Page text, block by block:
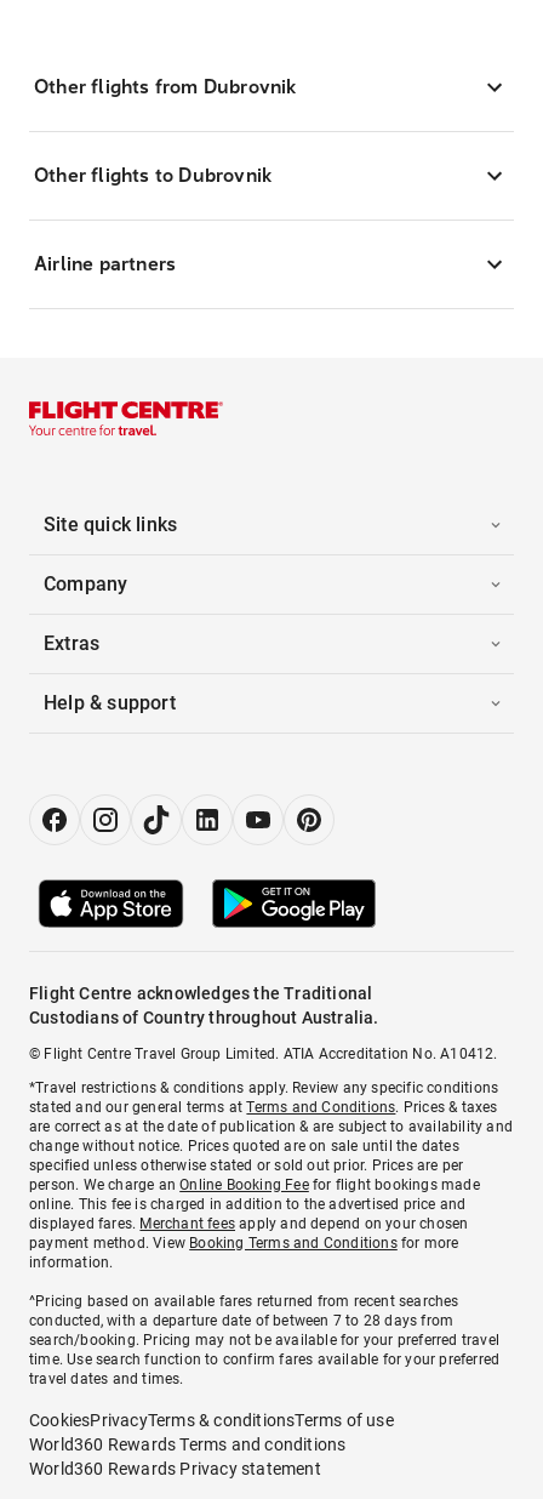
Other flights from Dubrovnik
Other flights to Dubrovnik
Airline partners
Site quick links
Company
Extras
Help & support
Flight Centre acknowledges the Traditional
Custodians of Country throughout Australia.
© Flight Centre Travel Group Limited. ATIA Accreditation No. A10412.
*Travel restrictions & conditions apply. Review any specific conditions
stated and our general terms atTerms and Conditions. Prices & taxes
are correct as at the date of publication & are subject to availability and
change without notice. Prices quoted are on sale until the dates
specified unless otherwise stated or sold out prior. Prices are per
person. We charge anOnline Booking Feefor flight bookings made
online. This fee is charged in addition to the advertised price and
displayed fares. Merchant fees apply and depend on your chosen
payment method. View Booking Terms and Conditionsfor more
information.
^Pricing based on available fares returned from recent searches
conducted, with a departure date of between 7 to 28 days from
search/booking. Pricing may not be available for your preferred travel
time. Use search function to confirm fares available for your preferred
travel dates and times.
CookiesPrivacyTerms & conditionsTerms of use
World360 Rewards Terms and conditions
World360 Rewards Privacy statement